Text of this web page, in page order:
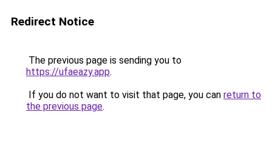
Redirect Notice
The previous page is sending you to
https://ufaeazy.app.
If you do not want to visit that page, you can return to
the previous page.